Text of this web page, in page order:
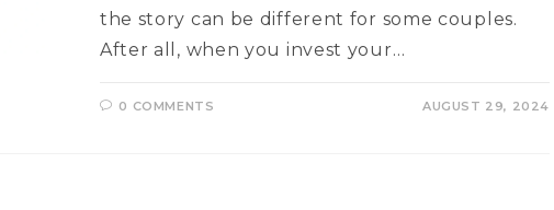
the story can be different for some couples.
After all, when you invest your…
0 COMMENTS AUGUST 29, 2024